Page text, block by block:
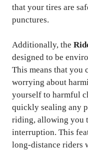
that your tires are
punctures.
Additionally, the
designed to be
This means that you
worrying about
yourself to harmful
quickly sealing any
riding, allowing you
interruption. This
long-distance riders